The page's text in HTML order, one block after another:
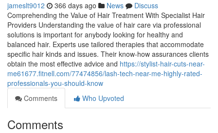
jameslt9012 366 days ago News
Discuss
Comprehending the Value of Hair Treatment With Specialist Hair
Providers Understanding the value of hair care via professional
solutions is important for anybody looking for healthy and
balanced hair. Experts use tailored therapies that accommodate
specific hair kinds and issues. Their know-how assurances clients
obtain the most effective advice and https://stylist-hair-cuts-near-
me61677.fitnell.com/77474856/lash-tech-near-me-highly-rated-
professionals-you-should-know
Comments
Who Upvoted
Comments